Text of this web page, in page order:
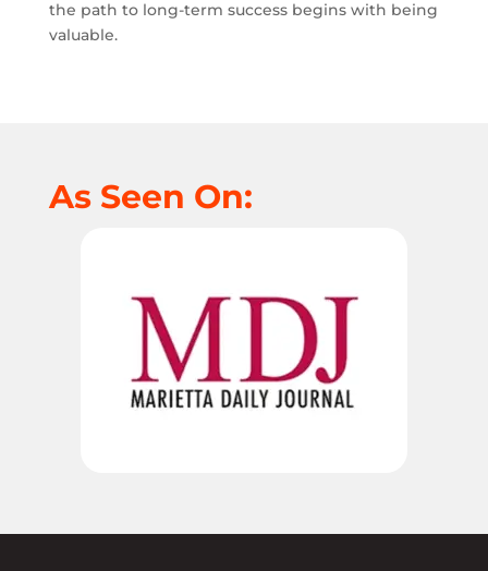
the path to long-term success begins with being
valuable.
As Seen On: